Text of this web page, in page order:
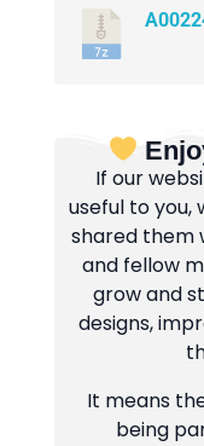
If our
useful to you,
shared them
and fellow
grow and
designs,
It means
being